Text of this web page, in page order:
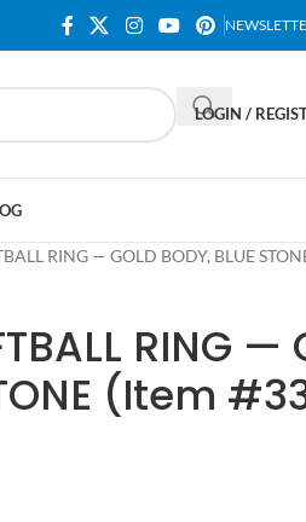
LOGIN /
RING — GOLD BODY, BLUE
RING —
(Item